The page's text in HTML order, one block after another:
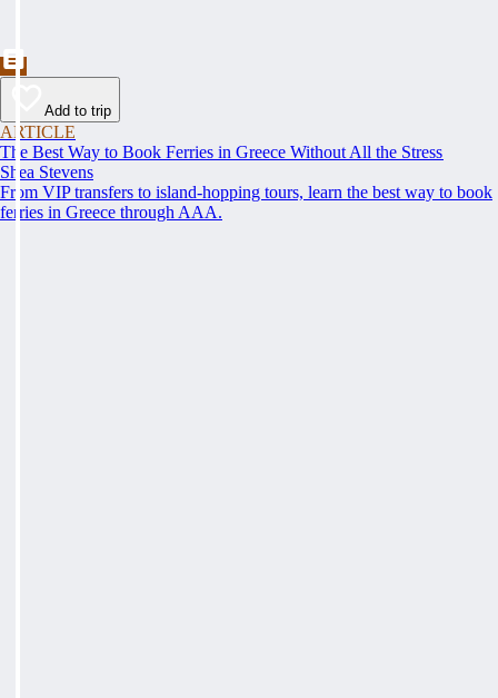
Add to trip
ARTICLE
The Best Way to Book Ferries in Greece Without All the Stress
Shea Stevens
From VIP transfers to island-hopping tours, learn the best way to book
ferries in Greece through AAA.